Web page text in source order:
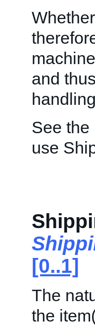
and
See the
use
[0..1]
The
the